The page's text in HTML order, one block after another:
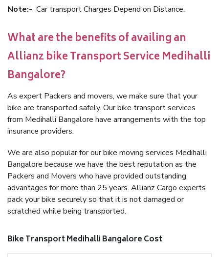
Note:- Car transport Charges Depend on Distance.
What are the benefits of availing an
Allianz bike Transport Service Medihalli
Bangalore?
As expert Packers and movers, we make sure that your
bike are transported safely. Our bike transport services
from Medihalli Bangalore have arrangements with the top
insurance providers.
We are also popular for our bike moving services Medihalli
Bangalore because we have the best reputation as the
Packers and Movers who have provided outstanding
advantages for more than 25 years. Allianz Cargo experts
pack your bike securely so that it is not damaged or
scratched while being transported.
Bike Transport Medihalli Bangalore Cost